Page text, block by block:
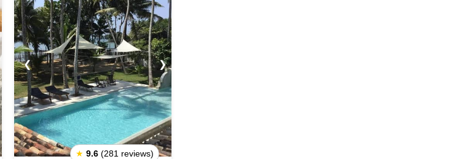
❮ ❯
★ 9.6 (281 reviews)